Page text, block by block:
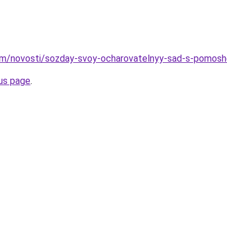
novosti/sozday-svoy-ocharovatelnyy-sad-s-
page.